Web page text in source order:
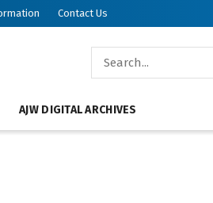
Contact Us
AJW DIGITAL ARCHIVES